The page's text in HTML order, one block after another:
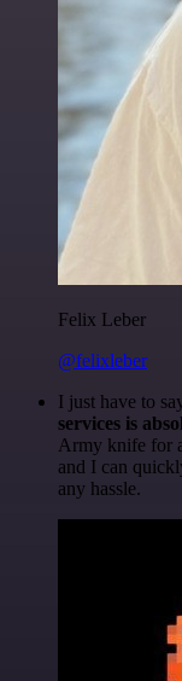
Felix Leber
@felixleber
I just have to
services is
Army knife for
and I can
any hassle.